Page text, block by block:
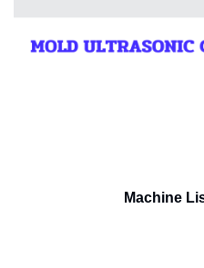
Machine